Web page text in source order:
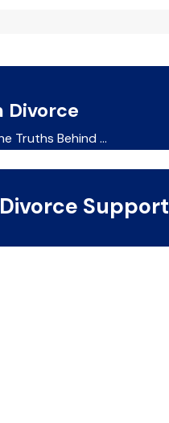
Divorce
Truths Behind ...
Support